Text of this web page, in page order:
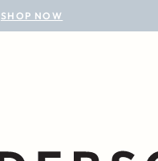
SHOP NOW